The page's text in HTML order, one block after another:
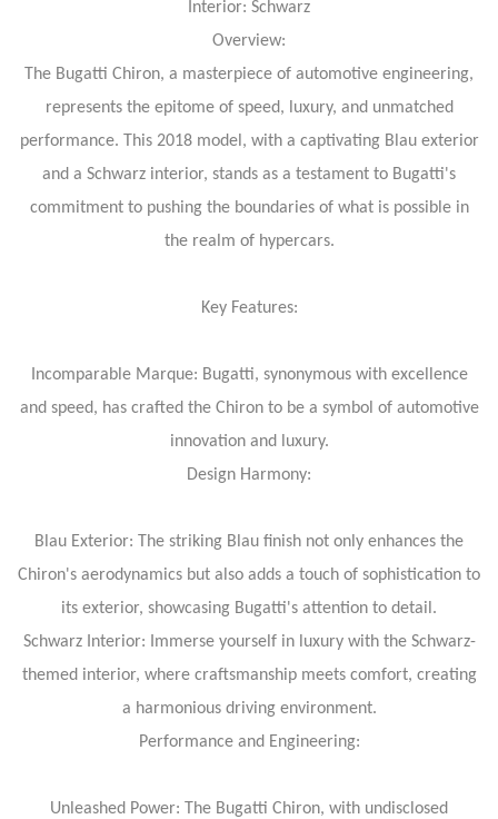
Interior: Schwarz
Overview:
The Bugatti Chiron, a masterpiece of automotive engineering,
represents the epitome of speed, luxury, and unmatched
performance. This 2018 model, with a captivating Blau exterior
and a Schwarz interior, stands as a testament to Bugatti's
commitment to pushing the boundaries of what is possible in
the realm of hypercars.
Key Features:
Incomparable Marque: Bugatti, synonymous with excellence
and speed, has crafted the Chiron to be a symbol of automotive
innovation and luxury.
Design Harmony:
Blau Exterior: The striking Blau finish not only enhances the
Chiron's aerodynamics but also adds a touch of sophistication to
its exterior, showcasing Bugatti's attention to detail.
Schwarz Interior: Immerse yourself in luxury with the Schwarz-
themed interior, where craftsmanship meets comfort, creating
a harmonious driving environment.
Performance and Engineering:
Unleashed Power: The Bugatti Chiron, with undisclosed